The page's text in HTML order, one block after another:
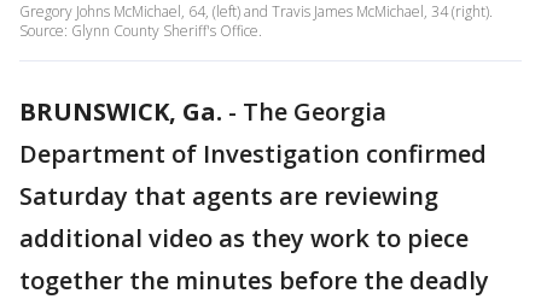
Gregory Johns McMichael, 64, (left) and Travis James McMichael, 34 (right).
Source: Glynn County Sheriff's Office.
BRUNSWICK, Ga. - The Georgia
Department of Investigation confirmed
Saturday that agents are reviewing
additional video as they work to piece
together the minutes before the deadly